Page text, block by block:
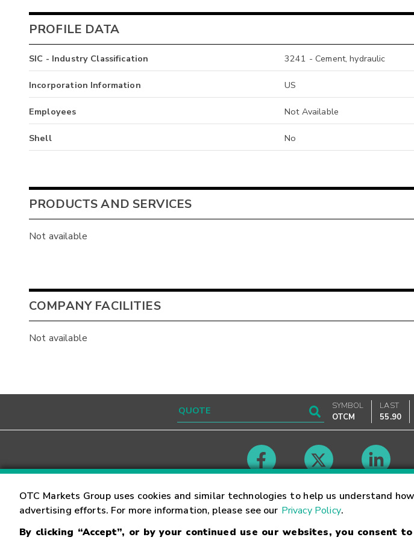
OTC Markets Group uses cookies and similar technologies to help us understand
advertising efforts. For more information, please see our Privacy Policy.
By clicking “Accept”, or by your continued use our websites, you
PROFILE DATA
SIC - Industry Classification 3241 - Cement, hydraulic
Incorporation Information US
Employees Not Available
Shell No
PRODUCTS AND SERVICES
Not available
COMPANY FACILITIES
Not available
SYMBOL
OTCM
LAST
55.90
Contact Careers